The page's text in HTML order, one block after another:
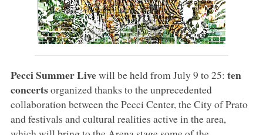
Pecci Summer Livewill be held from July 9 to 25: ten
concertsorganized thanks to the unprecedented
collaboration between the Pecci Center, the City of Prato
and festivals and cultural realities active in the area,